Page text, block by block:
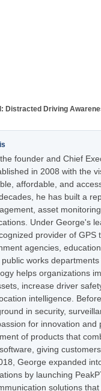
Distracted Driving
founder and Chief
in 2008 with the
affordable, and
he has built a
asset
Under George's
provider of GPS
agencies,
works
helps organizations
increase driver
intelligence.
in security,
for innovation
of products that
giving
George expanded
by launching
solutions